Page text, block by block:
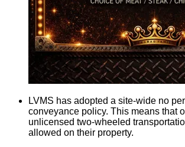
LVMS has adopted a site-wide no
conveyance policy. This means that
unlicensed two-wheeled
allowed on their property.